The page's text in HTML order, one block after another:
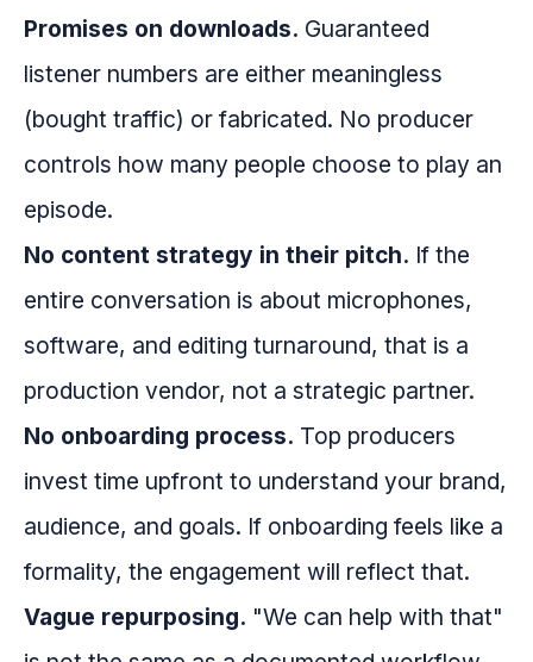
Promises on downloads. Guaranteed
listener numbers are either meaningless
(bought traffic) or fabricated. No producer
controls how many people choose to play an
episode.
No content strategy in their pitch. If the
entire conversation is about microphones,
software, and editing turnaround, that is a
production vendor, not a strategic partner.
No onboarding process. Top producers
invest time upfront to understand your brand,
audience, and goals. If onboarding feels like a
formality, the engagement will reflect that.
Vague repurposing. "We can help with that"